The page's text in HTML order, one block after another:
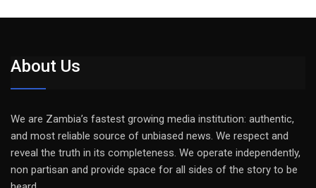
About Us
We are Zambia’s fastest growing media institution: authentic,
and most reliable source of unbiased news. We respect and
reveal the truth in its completeness. We operate independently,
non partisan and provide space for all sides of the story to be